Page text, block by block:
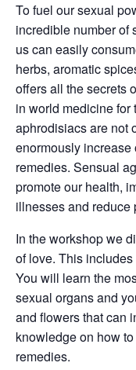
To fuel our sexual
incredible number of
us can easily
herbs, aromatic
offers all the secrets
in world medicine for
aphrodisiacs are not
enormously increase
remedies. Sensual
promote our health,
illnesses and reduce
In the workshop we
of love. This
You will learn the
sexual organs and
and flowers that can
knowledge on how
remedies.